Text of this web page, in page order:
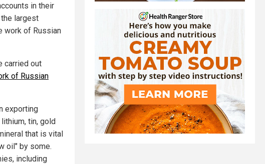
in their
largest
work of Russian
carried out
of Russian
exporting
tin, gold
that is vital
oil" by some.
including